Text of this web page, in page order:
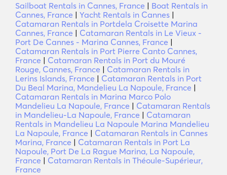
Sailboat Rentals in Cannes, France | Boat Rentals in
Cannes, France | Yacht Rentals in Cannes |
Catamaran Rentals in Portdela Croisette Marina
Cannes, France | Catamaran Rentals in Le Vieux -
Port De Cannes - Marina Cannes, France |
Catamaran Rentals in Port Pierre Canto Cannes,
France | Catamaran Rentals in Port du Mouré
Rouge, Cannes, France | Catamaran Rentals in
Lerins Islands, France | Catamaran Rentals in Port
Du Beal Marina, Mandelieu La Napoule, France |
Catamaran Rentals in Marina Marco Polo
Mandelieu La Napoule, France | Catamaran Rentals
in Mandelieu-La Napoule, France | Catamaran
Rentals in Mandelieu La Napoule Marina Mandelieu
La Napoule, France | Catamaran Rentals in Cannes
Marina, France | Catamaran Rentals in Port La
Napoule, Port De La Rague Marina, La Napoule,
France | Catamaran Rentals in Théoule-Supérieur,
France